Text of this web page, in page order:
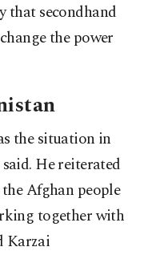
that secondhand
the power
the situation in
He reiterated
Afghan people
together with
Karzai